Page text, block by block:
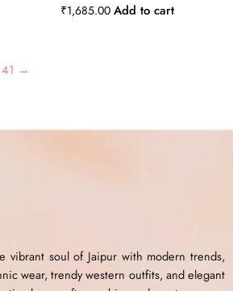
₹1,685.00 Add to cart
41 →
vibrant soul of Jaipur with modern trends,
wear, trendy western outfits, and elegant